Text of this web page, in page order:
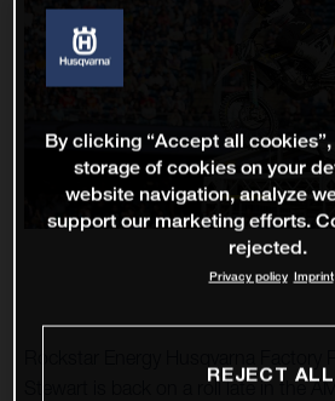
Stewart is back on a roll late in the
By clicking “Accept all
storage of cookies on your
website navigation, analyze
support our marketing efforts.
rejected.
Privacy policy Imprint
REJECT ALL